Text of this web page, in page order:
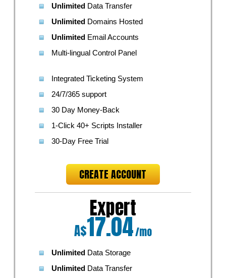
UnlimitedData Transfer
UnlimitedDomains Hosted
UnlimitedEmail Accounts
Multi-lingual Control Panel
Integrated Ticketing System
24/7/365 support
30 Day Money-Back
1-Click 40+ Scripts Installer
30-Day Free Trial
CREATE ACCOUNT
Expert
A$17.04/mo
UnlimitedData Storage
UnlimitedData Transfer